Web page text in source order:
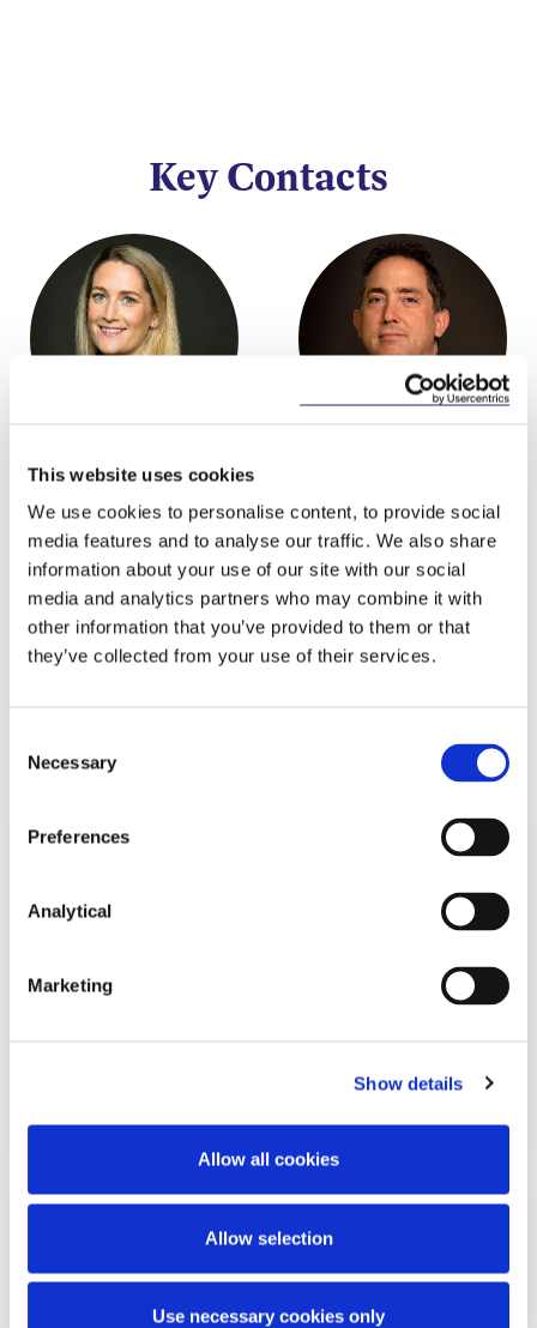
This website uses cookies
We use cookies to personalise content, to provide social
media features and to analyse our traffic. We also share
information about your use of our site with our social
media and analytics partners who may combine it with
other information that you’ve provided to them or that
they’ve collected from your use of their services.
Selection
Necessary
Preferences
Analytical
Marketing
Show details
Allow all cookies
Allow selection
Use necessary cookies only
Key Contacts
Laura Deignan
Litigation and Dispute
Resolution Group
McCann FitzGerald LLP Renews
KPMG Women’s Irish Open…
14 JULY 2026
Ireland transposes CRD VI